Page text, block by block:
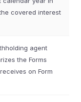
covered interest
agent
the Forms
on Form